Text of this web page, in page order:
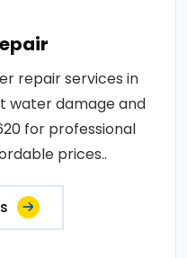
repair services in
water damage and
for professional
prices..